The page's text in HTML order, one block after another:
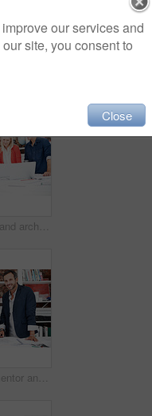
Smile, people and architect in meeting with document, blueprint and planning for architecture. Team, talking and laptop in office with paperwork, floor plan and information for building development
Documents, mentor and portrait with business people in meeting for property development, team and about us. Floor plan proposal, architect crit session and collaboration with employees in agency
our services and
site, you consent to
Close